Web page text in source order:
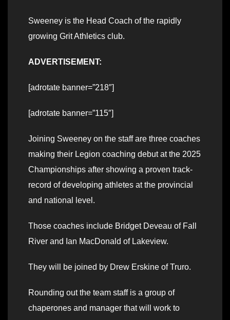
Sweeney is the Head Coach of the rapidly
growing Grit Athletics club.
ADVERTISEMENT:
[adrotate banner=”218″]
[adrotate banner=”115″]
Joining Sweeney on the staff are three coaches
making their Legion coaching debut at the 2025
Championships after showing a proven track-
record of developing athletes at the provincial
and national level.
Those coaches include Bridget Deveau of Fall
River and Ian MacDonald of Lakeview.
They will be joined by Drew Erskine of Truro.
Rounding out the team staff is a group of
chaperones and manager that will work to